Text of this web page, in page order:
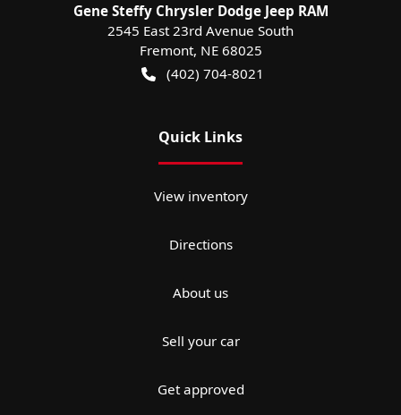
Gene Steffy Chrysler Dodge Jeep RAM
2545 East 23rd Avenue South
Fremont, NE 68025
(402) 704-8021
Quick Links
View inventory
Directions
About us
Sell your car
Get approved